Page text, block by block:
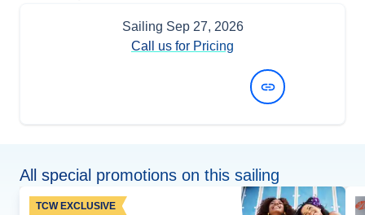
Sailing Sep 27, 2026
Call us for Pricing
All special promotions on this sailing
TCW EXCLUSIVE